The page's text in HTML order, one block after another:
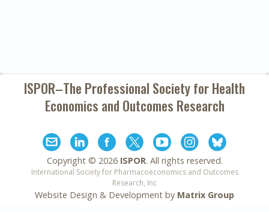
ISPOR–The Professional Society forHealth
Economics and Outcomes Research
Copyright © 2026 ISPOR. All rights reserved.
International Society for Pharmacoeconomics and Outcomes
Research, Inc
Website Design & Development by Matrix Group